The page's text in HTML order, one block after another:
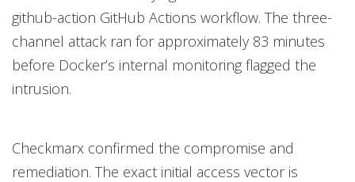
github-action GitHub Actions workflow. The three-
channel attack ran for approximately 83 minutes
before Docker’s internal monitoring flagged the
intrusion.
Checkmarx confirmed the compromise and
remediation. The exact initial access vector is